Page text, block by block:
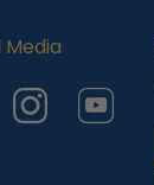
Media
InstagramYouTube